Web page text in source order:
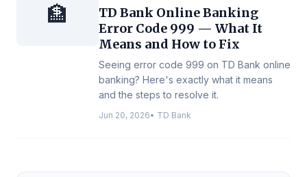
🏦
TD Bank Online Banking
Error Code 999 — What It
Means and How to Fix
Seeing error code 999 on TD Bank online
banking? Here's exactly what it means
and the steps to resolve it.
Jun 20, 2026• TD Bank